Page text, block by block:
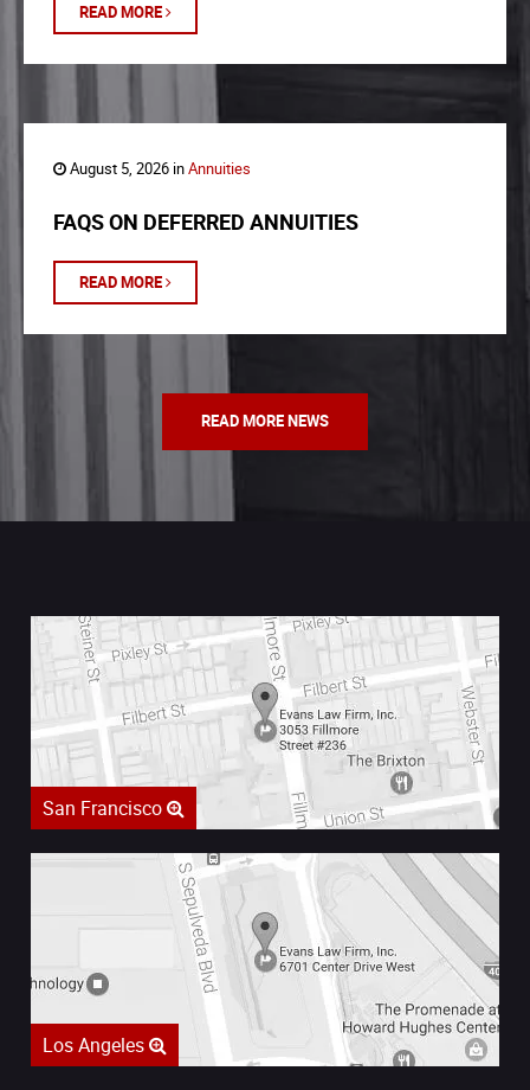
READ MORE
August 5, 2026 inAnnuities
FAQS ON DEFERRED ANNUITIES
READ MORE
READ MORE NEWS
San Francisco
Los Angeles